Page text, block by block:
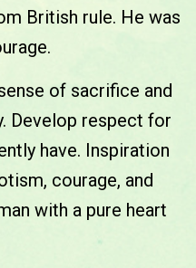
British rule. He was
of sacrifice and
Develop respect for
have. Inspiration
courage, and
with a pure heart